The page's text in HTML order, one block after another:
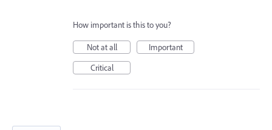
How important is this to you?
Not at all
Important
Critical